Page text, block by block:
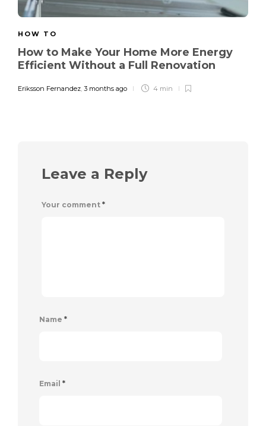
HOW TO
How to Make Your Home More Energy
Efficient Without a Full Renovation
Eriksson Fernandez, 3 months ago 4 min
Leave a Reply
Your comment *
Name *
Email *